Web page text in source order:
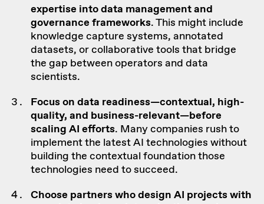
expertise intodata managementand
governance frameworks. This might include
knowledge capture systems, annotated
datasets, or collaborative tools that bridge
the gap between operators and data
scientists.
Focus on data readiness—contextual, high-
quality, and business-relevant—before
scaling AI efforts. Many companies rush to
implement the latest AI technologies without
building the contextual foundation those
technologies need to succeed.
Choose partners who design AI projectswith